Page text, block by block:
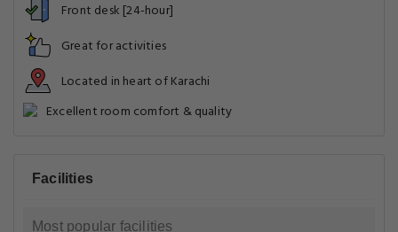
Front desk [24-hour]
Great for activities
Located in heart of Karachi
Excellent room comfort & quality
Facilities
Most popular facilities